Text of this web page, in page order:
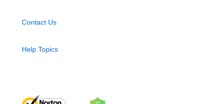
Contact Us
Help Topics